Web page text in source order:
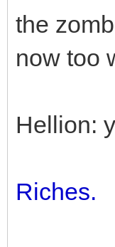
the
now too
Hellion:
Riches.